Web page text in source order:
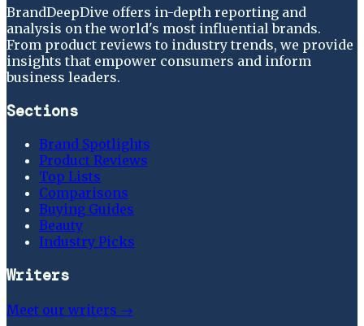
BrandDeepDive offers in-depth reporting and
analysis on the world's most influential brands.
From product reviews to industry trends, we provide
insights that empower consumers and inform
business leaders.
Sections
Brand Spotlights
Product Reviews
Top Lists
Comparisons
Buying Guides
Beauty
Industry Picks
Writers
Meet our writers →